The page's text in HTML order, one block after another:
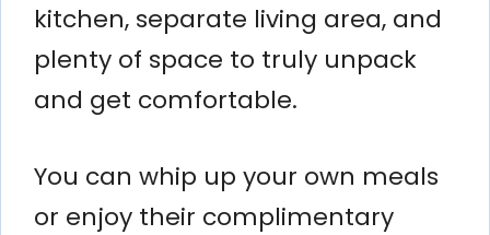
kitchen, separate living area, and
plenty of space to truly unpack
and get comfortable.
You can whip up your own meals
or enjoy their complimentary